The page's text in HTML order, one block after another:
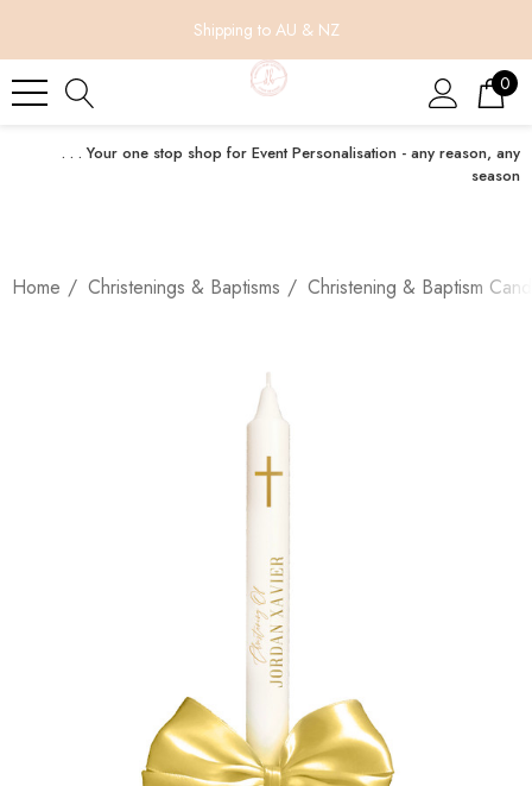
Shipping to AU & NZ
0
. . . Your one stop shop for Event Personalisation - any reason, any
season
Home Christenings & Baptisms Christening & Baptism